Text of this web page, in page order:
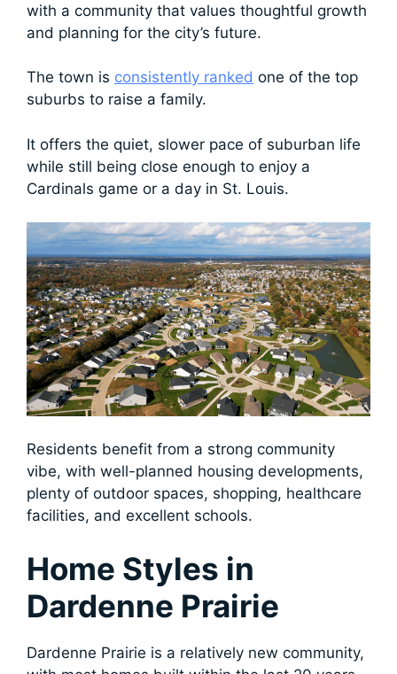
with a community that values thoughtful growth
and planning for the city’s future.
The town is consistently ranked one of the top
suburbs to raise a family.
It offers the quiet, slower pace of suburban life
while still being close enough to enjoy a
Cardinals game or a day in St. Louis.
Residents benefit from a strong community
vibe, with well-planned housing developments,
plenty of outdoor spaces, shopping, healthcare
facilities, and excellent schools.
Home Styles in
Dardenne Prairie
Dardenne Prairie is a relatively new community,